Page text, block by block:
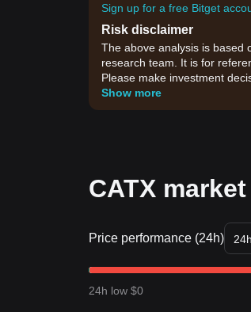
Sign up for a free Bitget
Risk disclaimer
The above analysis is based
research team. It is for
Please make investment
Show more
CATX
Price performance (24h) 24h
24h low $0